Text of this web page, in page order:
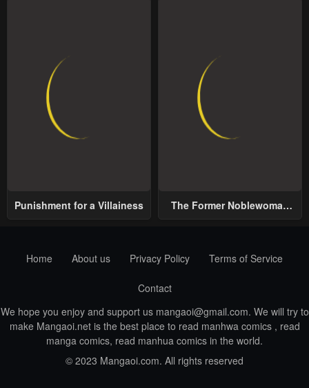
Punishment for a Villainess
The Former Noblewoman
Home
About us Privacy Policy Terms of Service
Contact
We hope you enjoy and support us mangaoi@gmail.com. We will try to
make Mangaoi.net is the best place to read manhwa comics , read
manga comics, read manhua comics in the world.
© 2023 Mangaoi.com. All rights reserved